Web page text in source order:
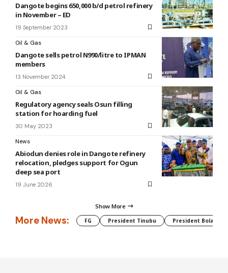
Dangote begins 650,000 b/d petrol refinery
in November – ED
19 September 2023
Oil & Gas
Dangote sells petrol N990/litre to IPMAN
members
13 November 2024
Oil & Gas
Regulatory agency seals Osun filling
station for hoarding fuel
30 May 2023
News
Abiodun denies role in Dangote refinery
relocation, pledges support for Ogun
deep sea port
19 June 2026
Show More
More News: FG President Tinubu President Bola